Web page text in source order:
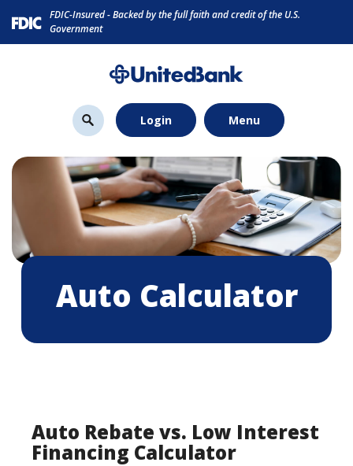
Skip
to
Download
Acrobat
Reader
.pdf
FDIC-Insured - Backed by the full faith and credit of the U.S.
Government
Login Menu
Auto Calculator
Auto Rebate vs. Low Interest
Financing Calculator